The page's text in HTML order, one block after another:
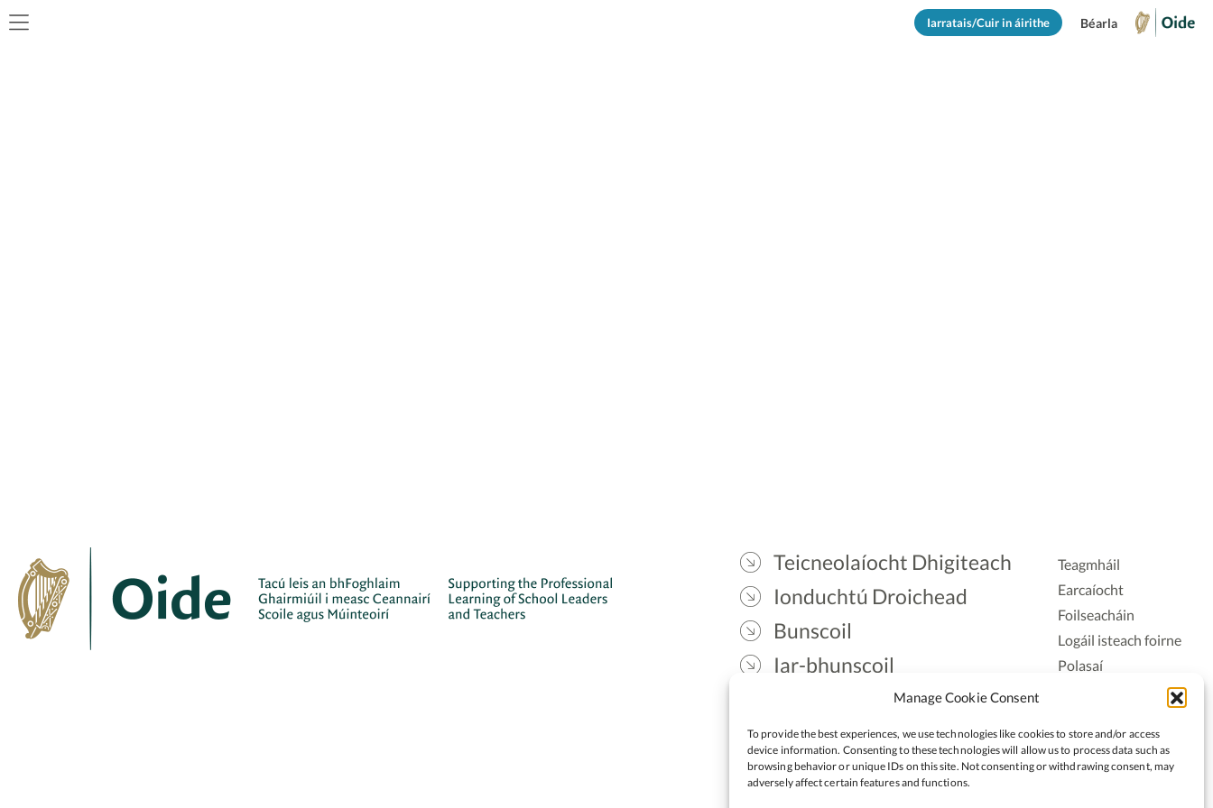
Manage Cookie Consent
To provide the best experiences, we use technologies like cookies to store and/or access
device information. Consenting to these technologies will allow us to process data such as
browsing behavior or unique IDs on this site. Not consenting or withdrawing consent, may
adversely affect certain features and functions.
Iarratais/Cuir in áirithe Béarla
Teicneolaíocht Dhigiteach
Ionduchtú Droichead
Bunscoil
Iar-bhunscoil
Ceannaireacht
Teagmháil
Earcaíocht
Foilseacháin
Logáil isteach foirne
Polasaí
Rochtain